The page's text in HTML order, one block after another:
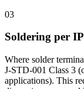
03
Soldering per
Where solder
J-STD-001 Class 3
applications). This